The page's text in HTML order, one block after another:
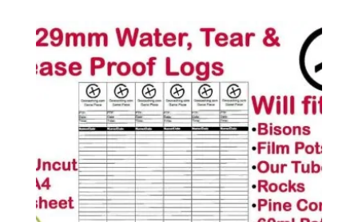
through
£10.48